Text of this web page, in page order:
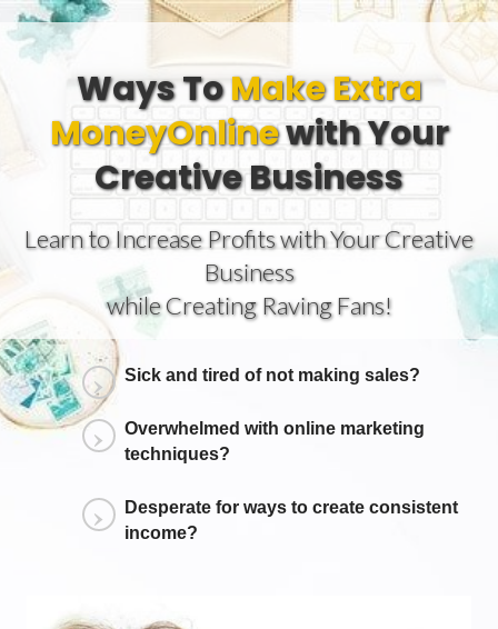
Ways ToMake Extra
MoneyOnlinewith Your
Creative Business
Learn to Increase Profits with Your Creative
Business
while Creating Raving Fans!
Sick and tired of not making sales?
Overwhelmed with online marketing
techniques?
Desperate for ways to create consistent
income?